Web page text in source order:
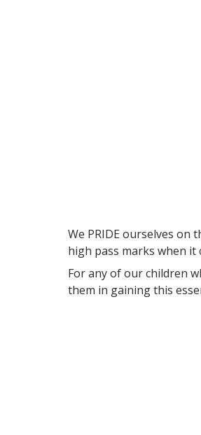
We PRIDE ourselves on
high pass marks when it
For any of our children
them in gaining this